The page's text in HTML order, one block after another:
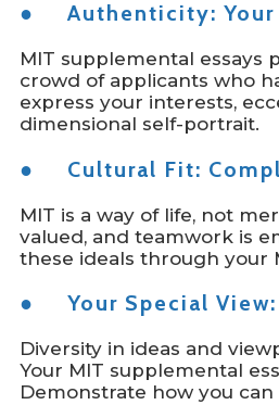
● Authenticity: Your
MIT supplemental
crowd of applicants who
express your interests,
dimensional self-portrait.
● Cultural Fit:
MIT is a way of life, not
valued, and teamwork is
these ideals through your
● Your Special View:
Diversity in ideas and
Your MIT supplemental
Demonstrate how you